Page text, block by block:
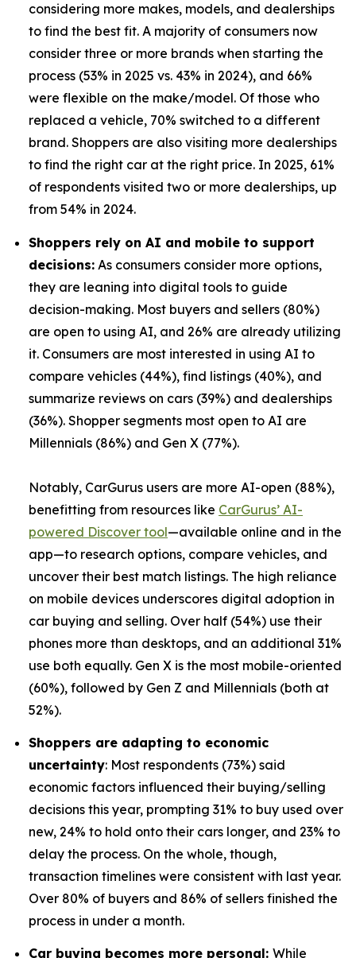
considering more makes, models, and dealerships
to find the best fit. A majority of consumers now
consider three or more brands when starting the
process (53% in 2025 vs. 43% in 2024), and 66%
were flexible on the make/model. Of those who
replaced a vehicle, 70% switched to a different
brand. Shoppers are also visiting more dealerships
to find the right car at the right price. In 2025, 61%
of respondents visited two or more dealerships, up
from 54% in 2024.
Shoppers rely on AI and mobile to support
decisions: As consumers consider more options,
they are leaning into digital tools to guide
decision-making. Most buyers and sellers (80%)
are open to using AI, and 26% are already utilizing
it. Consumers are most interested in using AI to
compare vehicles (44%), find listings (40%), and
summarize reviews on cars (39%) and dealerships
(36%). Shopper segments most open to AI are
Millennials (86%) and Gen X (77%).
Notably, CarGurus users are more AI-open (88%),
benefitting from resources like CarGurus’ AI-
powered Discover tool—available online and in the
app—to research options, compare vehicles, and
uncover their best match listings. The high reliance
on mobile devices underscores digital adoption in
car buying and selling. Over half (54%) use their
phones more than desktops, and an additional 31%
use both equally. Gen X is the most mobile-oriented
(60%), followed by Gen Z and Millennials (both at
52%).
Shoppers are adapting to economic
uncertainty: Most respondents (73%) said
economic factors influenced their buying/selling
decisions this year, prompting 31% to buy used over
new, 24% to hold onto their cars longer, and 23% to
delay the process. On the whole, though,
transaction timelines were consistent with last year.
Over 80% of buyers and 86% of sellers finished the
process in under a month.
Car buying becomes more personal: While